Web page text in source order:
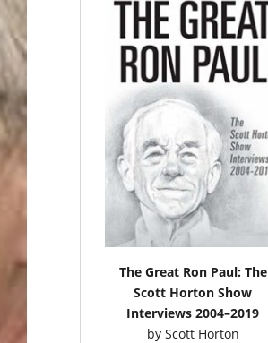
The Great Ron Paul: The
Scott Horton Show
Interviews 2004–2019
by Scott Horton